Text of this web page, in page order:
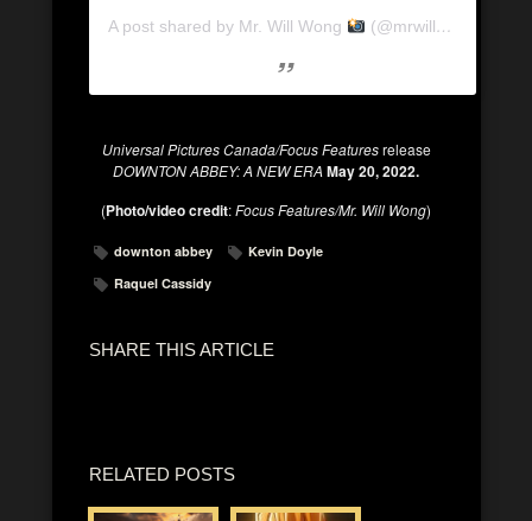
A post shared by Mr. Will Wong (@mrwillwong)
Universal Pictures Canada/Focus Featuresrelease
DOWNTON ABBEY: A NEW ERA May 20, 2022.
(Photo/video credit:Focus Features/Mr. Will Wong)
downton abbey
Kevin Doyle
Raquel Cassidy
SHARE THIS ARTICLE
RELATED POSTS